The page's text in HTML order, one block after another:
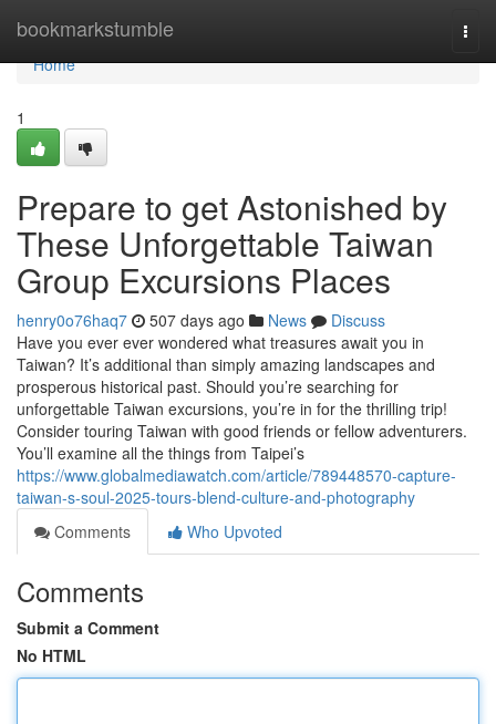
bookmarkstumble
Home
Home
1
Prepare to get Astonished by
These Unforgettable Taiwan
Group Excursions Places
henry0o76haq7 507 days ago News
Discuss
Have you ever ever wondered what treasures await you in
Taiwan? It’s additional than simply amazing landscapes and
prosperous historical past. Should you’re searching for
unforgettable Taiwan excursions, you’re in for the thrilling trip!
Consider touring Taiwan with good friends or fellow adventurers.
You’ll examine all the things from Taipei’s
https://www.globalmediawatch.com/article/789448570-capture-
taiwan-s-soul-2025-tours-blend-culture-and-photography
Comments
Who Upvoted
Comments
Submit a Comment
No HTML